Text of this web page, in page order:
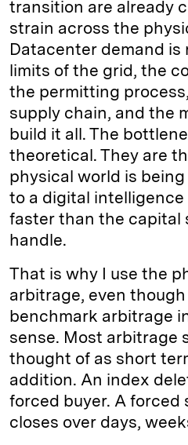
transition are already
strain across the
Datacenter demand
limits of the grid, the
the permitting
supply chain, and the
build it all. The
theoretical. They are
physical world is
to a digital
faster than the capital
handle.
That is why I use the
arbitrage, even
benchmark arbitrage
sense. Most arbitrage
thought of as short
addition. An index
forced buyer. A forced
closes over days,